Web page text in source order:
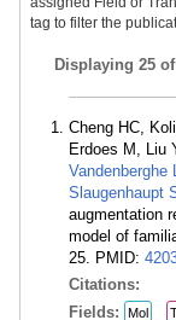
tag to filter the
Displaying 25
Cheng HC,
Erdoes M, Liu
Vandenberghe
Slaugenhaupt
augmentation
model of
25. PMID:
Citations:
Fields:
Mol